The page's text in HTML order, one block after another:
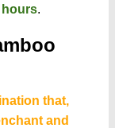
hours.
that,
and